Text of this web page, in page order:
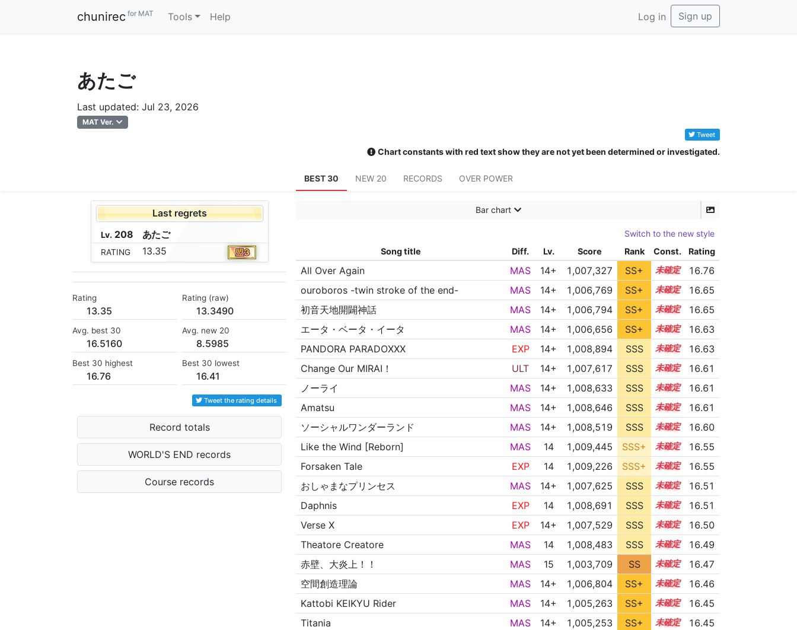
chunirec for MAT Tools Help Log in Sign up
あたご
Last updated: Jul 23, 2026
MAT Ver.
Tweet
Chart constants with red text show they are not yet been determined or investigated.
BEST 30 NEW 20 RECORDS OVER POWER
Last regrets
Lv. 208 あたご
RATING 13.35
Rating
13.35
Rating (raw)
13.3490
Avg. best 30
16.5160
Avg. new 20
8.5985
Best 30 highest
16.76
Best 30 lowest
16.41
Tweet the rating details
Record totals
WORLD'S END records
Course records
Bar chart
Switch to the new style
Song title
Diff. Lv. Score Rank Const. Rating
All Over Again MAS 14+ 1,007,327 SS+ 14.8
16.76
ouroboros -twin stroke of the end-
MAS 14+ 1,006,769 SS+ 14.8
16.65
初音天地開闢神話
MAS 14+ 1,006,794 SS+ 14.8
16.65
エータ・ベータ・イータ
MAS 14+ 1,006,656 SS+ 14.8
16.63
PANDORA PARADOXXX
EXP 14+ 1,008,894 SSS 14.5
16.63
Change Our MIRAI！
ULT 14+ 1,007,617 SSS 14.6
16.61
ノーライ
MAS 14+ 1,008,633 SSS 14.5
16.61
Amatsu
MAS 14+ 1,008,646 SSS 14.5
16.61
ソーシャルワンダーランド
MAS 14+ 1,008,519 SSS 14.5
16.60
Like the Wind [Reborn]
MAS 14 1,009,445 SSS+ 14.4
16.55
Forsaken Tale
EXP 14 1,009,226 SSS+ 14.4
16.55
おしゃまなプリンセス
MAS 14+ 1,007,625 SSS 14.5
16.51
Daphnis
EXP 14 1,008,691 SSS 14.4
16.51
Verse X
EXP 14+ 1,007,529 SSS 14.5
16.50
Theatore Creatore
MAS 14 1,008,483 SSS 14.4
16.49
赤壁、大炎上！！
MAS 15 1,003,709 SS 15.1
16.47
空間創造理論
MAS 14+ 1,006,804 SS+ 14.6
16.46
Kattobi KEIKYU Rider
MAS 14+ 1,005,263 SS+ 14.9
16.45
Titania
MAS 14+ 1,005,253 SS+ 14.9
16.45